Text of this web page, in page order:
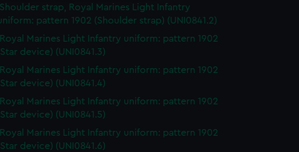
Shoulder strap, Royal Marines Light Infantry
pattern 1902 (Shoulder strap) (UNI0841.2)
Royal Marines Light Infantry uniform: pattern 1902
device) (UNI0841.3)
Royal Marines Light Infantry uniform: pattern 1902
device) (UNI0841.4)
Royal Marines Light Infantry uniform: pattern 1902
device) (UNI0841.5)
Royal Marines Light Infantry uniform: pattern 1902
device) (UNI0841.6)